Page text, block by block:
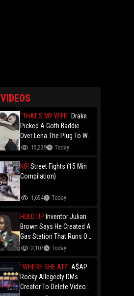
VIDEOS
"THAT'S MY WIFE" Drake
Picked A Goth Baddie
Over Lena The Plug To Win
His 20vs1!
15,239 Today
KO! Street Fights (15 Min
Compilation)
1,654 Today
HOLD UP Inventor Julian
Brown Says He Created A
Gas Station That Runs On
Plastic In Atlanta!
2,107 Today
"WHERE SHE AT?" A$AP
Rocky Allegedly DMs
Creator To Delete Video